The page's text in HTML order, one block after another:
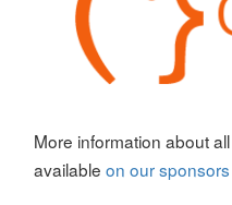
More information about
available on our